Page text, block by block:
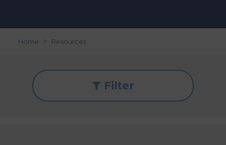
Home Resources
Filter